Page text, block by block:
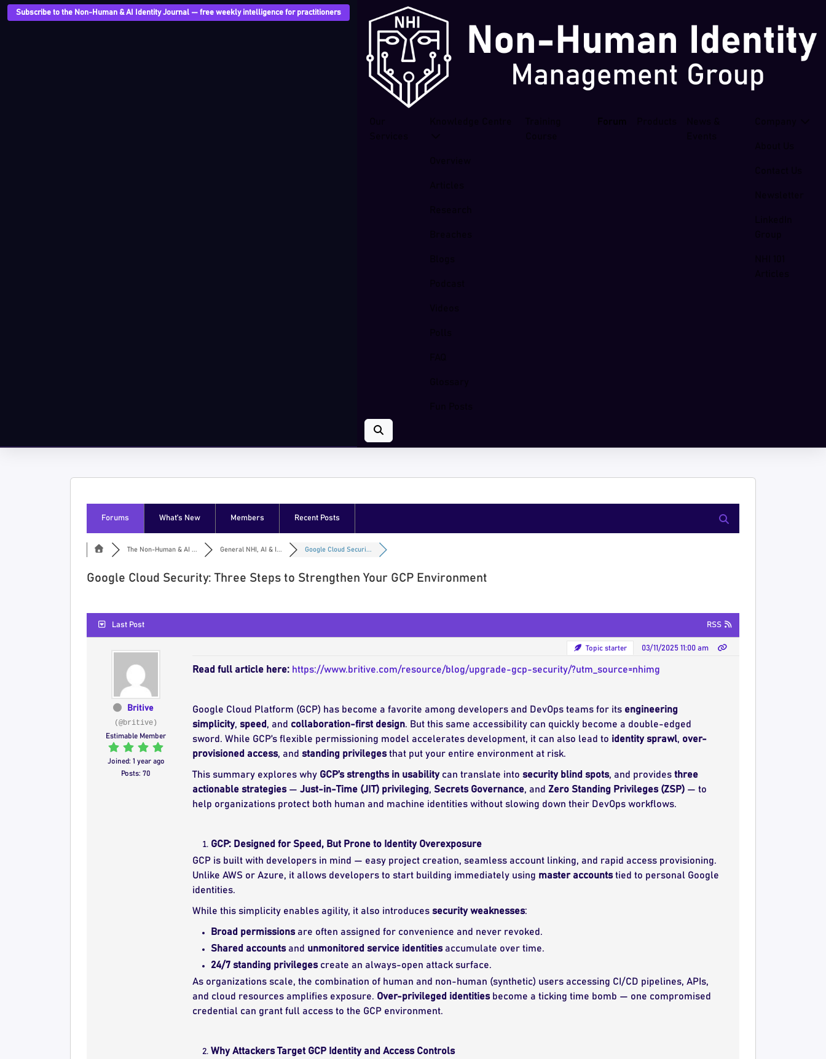
Subscribe to the Non-Human & AI Identity Journal — free weekly intelligence for practitioners
Forum
Forums What’s New Members Recent Posts
The Non-Human & AI ... General NHI, AI & I... Google Cloud Securi...
Google Cloud Security: Three Steps to Strengthen Your GCP Environment
Last Post RSS
Britive
(@britive)
Estimable Member
Joined: 1 year ago
Posts: 70
Topic starter 03/11/2025 11:00 am
Read full article here: https://www.britive.com/resource/blog/upgrade-gcp-security/?utm_source=nhimg
Google Cloud Platform (GCP) has become a favorite among developers and DevOps teams for its engineering
simplicity, speed , and collaboration-first design. But this same accessibility can quickly become a double-edged
sword. While GCP’s flexible permissioning model accelerates development, it can also lead to identity sprawl, over-
provisioned access, and standing privilegesthat put your entire environment at risk.
This summary explores why GCP’s strengths in usabilitycan translate into security blind spots, and provides three
actionable strategies— Just-in-Time (JIT) privileging, Secrets Governance, and Zero Standing Privileges (ZSP) — to
help organizations protect both human and machine identities without slowing down their DevOps workflows.
GCP: Designed for Speed, But Prone to Identity Overexposure
GCP is built with developers in mind — easy project creation, seamless account linking, and rapid access provisioning.
Unlike AWS or Azure, it allows developers to start building immediately using master accountstied to personal Google
identities.
While this simplicity enables agility, it also introduces security weaknesses:
Broad permissionsare often assigned for convenience and never revoked.
Shared accountsand unmonitored service identitiesaccumulate over time.
24/7 standing privilegescreate an always-open attack surface.
As organizations scale, the combination of human and non-human (synthetic) users accessing CI/CD pipelines, APIs,
and cloud resources amplifies exposure. Over-privileged identitiesbecome a ticking time bomb — one compromised
credential can grant full access to the GCP environment.
Why Attackers Target GCP Identity and Access Controls